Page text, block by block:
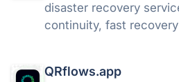
disaster recovery
continuity, fast
QRflows.app